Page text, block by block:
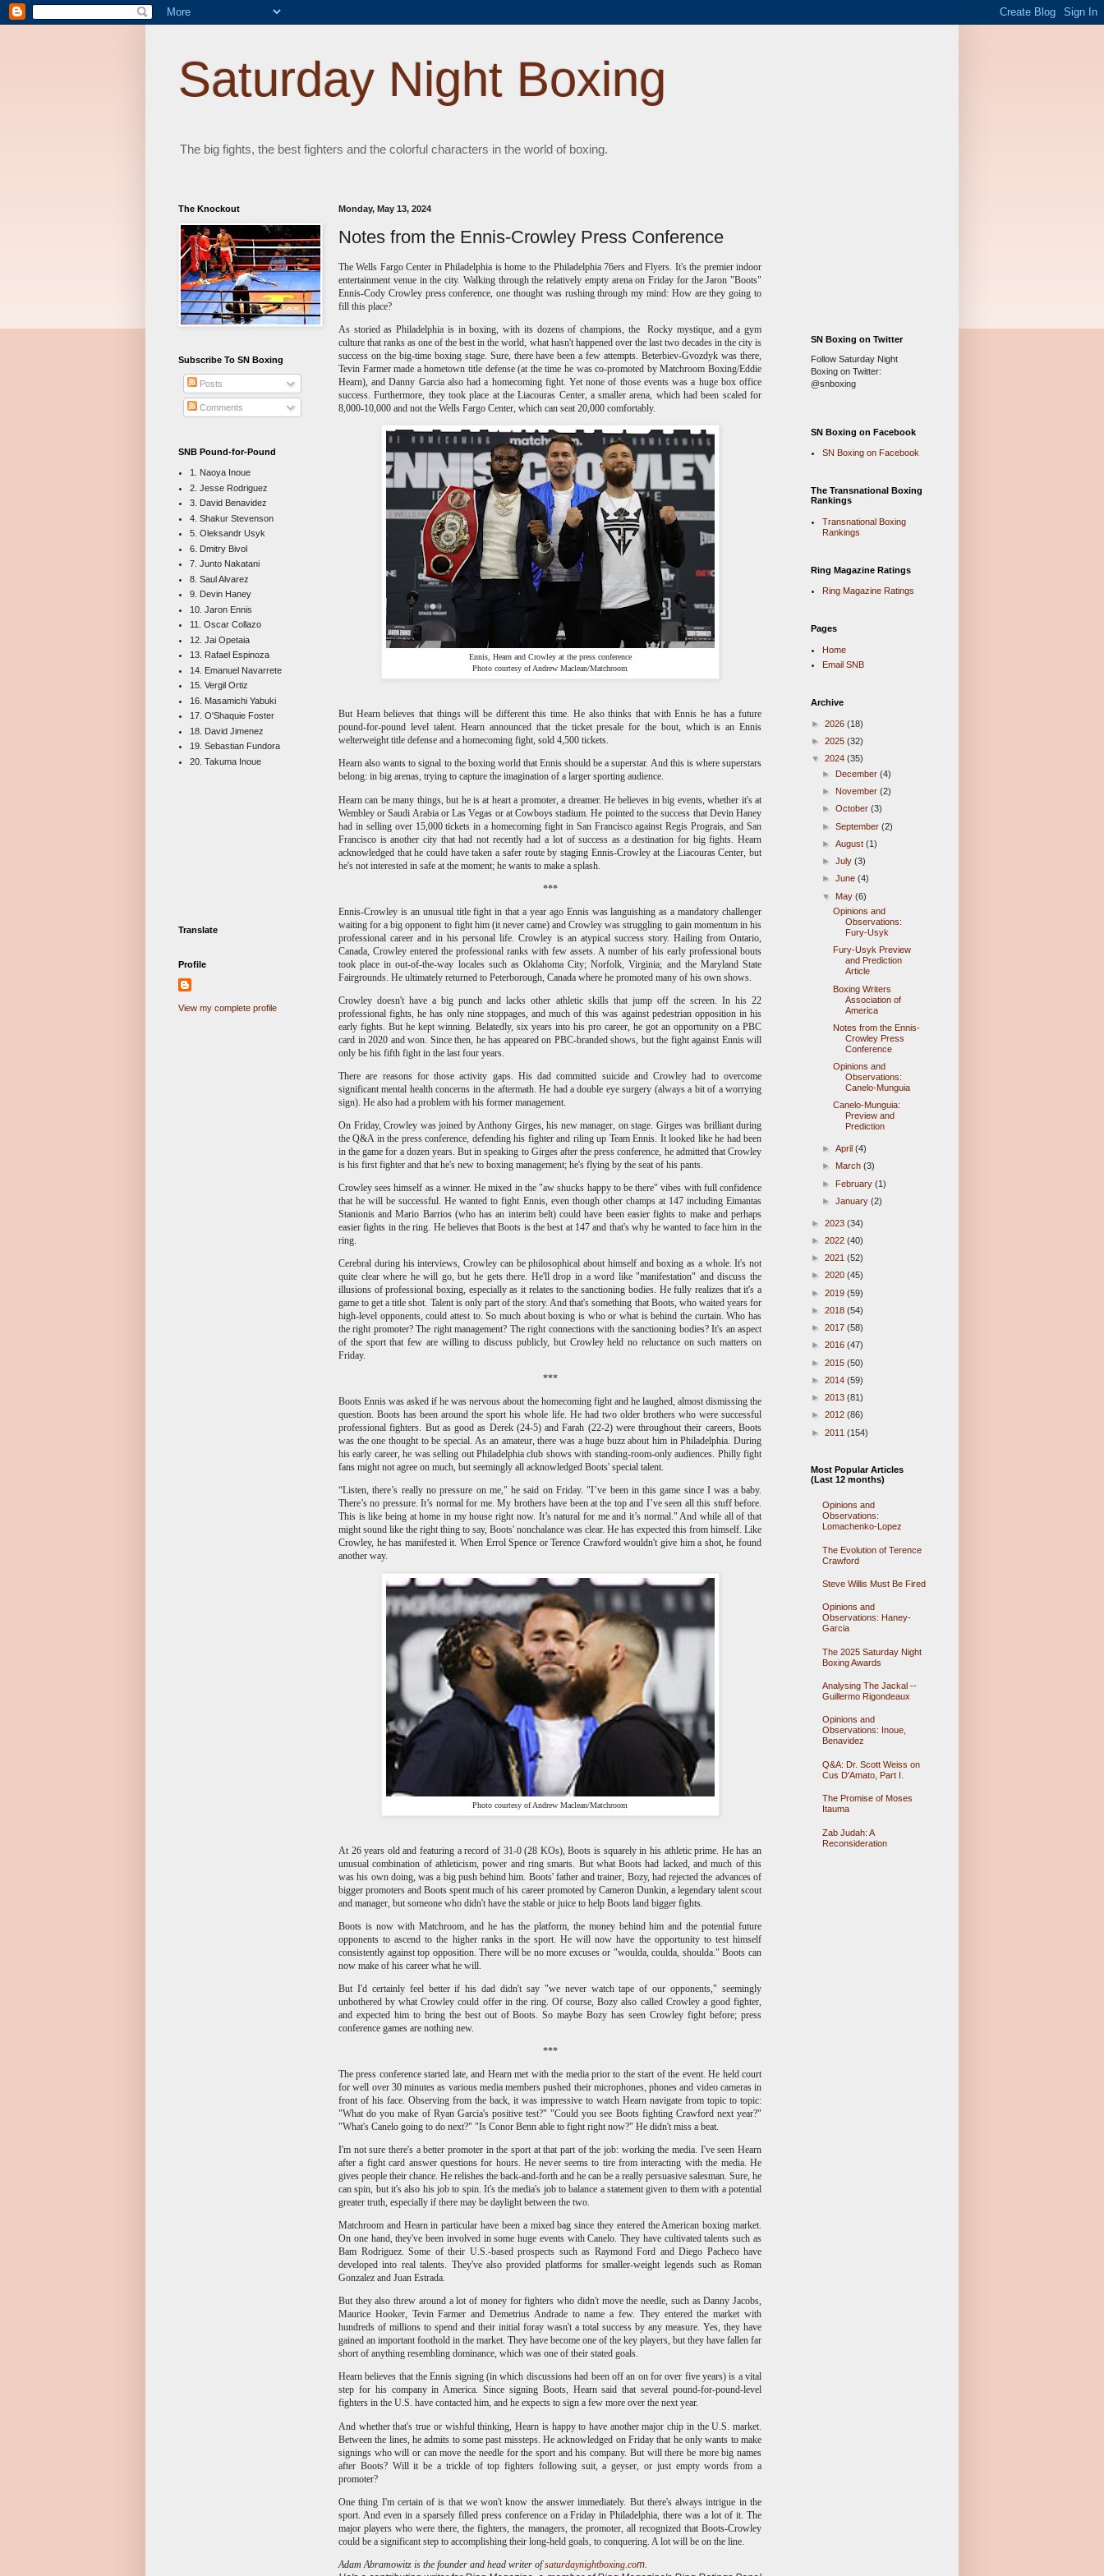
Saturday Night Boxing
The big fights, the best fighters and the colorful characters in the world of boxing.
Monday, May 13, 2024
Notes from the Ennis-Crowley Press Conference
The Wells Fargo Center in Philadelphia is home to the Philadelphia 76ers and Flyers. It's the premier indoor
entertainment venue in the city. Walking through the relatively empty arena on Friday for the Jaron "Boots"
Ennis-Cody Crowley press conference, one thought was rushing through my mind: How are they going to
fill this place?
As storied as Philadelphia is in boxing, with its dozens of champions, the Rocky mystique, and a gym
culture that ranks as one of the best in the world, what hasn't happened over the last two decades in the city is
success on the big-time boxing stage. Sure, there have been a few attempts. Beterbiev-Gvozdyk was there,
Tevin Farmer made a hometown title defense (at the time he was co-promoted by Matchroom Boxing/Eddie
Hearn), and Danny Garcia also had a homecoming fight. Yet none of those events was a huge box office
success. Furthermore, they took place at the Liacouras Center, a smaller arena, which had been scaled for
8,000-10,000 and not the Wells Fargo Center, which can seat 20,000 comfortably.
Ennis, Hearn and Crowley at the press conference
Photo courtesy of Andrew Maclean/Matchroom
But Hearn believes that things will be different this time. He also thinks that with Ennis he has a future
pound-for-pound level talent. Hearn announced that the ticket presale for the bout, which is an Ennis
welterweight title defense and a homecoming fight, sold 4,500 tickets.
Hearn also wants to signal to the boxing world that Ennis should be a superstar. And this is where superstars
belong: in big arenas, trying to capture the imagination of a larger sporting audience.
Hearn can be many things, but he is at heart a promoter, a dreamer. He believes in big events, whether it's at
Wembley or Saudi Arabia or Las Vegas or at Cowboys stadium. He pointed to the success that Devin Haney
had in selling over 15,000 tickets in a homecoming fight in San Francisco against Regis Prograis, and San
Francisco is another city that had not recently had a lot of success as a destination for big fights. Hearn
acknowledged that he could have taken a safer route by staging Ennis-Crowley at the Liacouras Center, but
he's not interested in safe at the moment; he wants to make a splash.
***
Ennis-Crowley is an unusual title fight in that a year ago Ennis was languishing as a mandatory challenger
waiting for a big opponent to fight him (it never came) and Crowley was struggling to gain momentum in his
professional career and in his personal life. Crowley is an atypical success story. Hailing from Ontario,
Canada, Crowley entered the professional ranks with few assets. A number of his early professional bouts
took place in out-of-the-way locales such as Oklahoma City; Norfolk, Virginia; and the Maryland State
Fairgrounds. He ultimately returned to Peterborough, Canada where he promoted many of his own shows.
Crowley doesn't have a big punch and lacks other athletic skills that jump off the screen. In his 22
professional fights, he has only nine stoppages, and much of this was against pedestrian opposition in his
early fights. But he kept winning. Belatedly, six years into his pro career, he got an opportunity on a PBC
card in 2020 and won. Since then, he has appeared on PBC-branded shows, but the fight against Ennis will
only be his fifth fight in the last four years.
There are reasons for those activity gaps. His dad committed suicide and Crowley had to overcome
significant mental health concerns in the aftermath. He had a double eye surgery (always a bit of a worrying
sign). He also had a problem with his former management.
On Friday, Crowley was joined by Anthony Girges, his new manager, on stage. Girges was brilliant during
the Q&A in the press conference, defending his fighter and riling up Team Ennis. It looked like he had been
in the game for a dozen years. But in speaking to Girges after the press conference, he admitted that Crowley
is his first fighter and that he's new to boxing management; he's flying by the seat of his pants.
Crowley sees himself as a winner. He mixed in the "aw shucks happy to be there" vibes with full confidence
that he will be successful. He wanted to fight Ennis, even though other champs at 147 including Eimantas
Stanionis and Mario Barrios (who has an interim belt) could have been easier fights to make and perhaps
easier fights in the ring. He believes that Boots is the best at 147 and that's why he wanted to face him in the
ring.
Cerebral during his interviews, Crowley can be philosophical about himself and boxing as a whole. It's not
quite clear where he will go, but he gets there. He'll drop in a word like "manifestation" and discuss the
illusions of professional boxing, especially as it relates to the sanctioning bodies. He fully realizes that it's a
game to get a title shot. Talent is only part of the story. And that's something that Boots, who waited years for
high-level opponents, could attest to. So much about boxing is who or what is behind the curtain. Who has
the right promoter? The right management? The right connections with the sanctioning bodies? It's an aspect
of the sport that few are willing to discuss publicly, but Crowley held no reluctance on such matters on
Friday.
***
Boots Ennis was asked if he was nervous about the homecoming fight and he laughed, almost dismissing the
question. Boots has been around the sport his whole life. He had two older brothers who were successful
professional fighters. But as good as Derek (24-5) and Farah (22-2)were throughout their careers, Boots
was the one thought to be special. As an amateur, there was a huge buzz about him in Philadelphia. During
his early career, he was selling out Philadelphia club shows with standing-room-only audiences. Philly fight
fans might not agree on much, but seemingly all acknowledged Boots' special talent.
“Listen, there’s really no pressure on me," he said on Friday. "I’ve been in this game since I was a baby.
There’s no pressure. It’s normal for me. My brothers have been at the top and I’ve seen all this stuff before.
This is like being at home in my house right now. It’s natural for me and it’s normal." And while all of that
might sound like the right thing to say, Boots' nonchalance was clear. He has expected this from himself. Like
Crowley, he has manifested it. When Errol Spence or Terence Crawford wouldn't give him a shot, he found
another way.
Photo courtesy of Andrew Maclean/Matchroom
At 26 years old and featuring a record of 31-0 (28 KOs), Boots is squarely in his athletic prime. He has an
unusual combination of athleticism, power and ring smarts. But what Boots had lacked, and much of this
was his own doing, was a big push behind him. Boots' father and trainer, Bozy, had rejected the advances of
bigger promoters and Boots spent much of his career promoted by Cameron Dunkin, a legendary talent scout
and manager, but someone who didn't have the stable or juice to help Boots land bigger fights.
Boots is now with Matchroom, and he has the platform, the money behind him and the potential future
opponents to ascend to the higher ranks in the sport. He will now have the opportunity to test himself
consistently against top opposition. There will be no more excuses or "woulda, coulda, shoulda." Boots can
now make of his career what he will.
But I'd certainly feel better if his dad didn't say "we never watch tape of our opponents," seemingly
unbothered by what Crowley could offer in the ring. Of course, Bozy also called Crowley a good fighter,
and expected him to bring the best out of Boots. So maybe Bozy has seen Crowley fight before; press
conference games are nothing new.
***
The press conference started late, and Hearn met with the media prior to the start of the event. He held court
for well over 30 minutes as various media members pushed their microphones, phones and video cameras in
front of his face. Observing from the back, it was impressive to watch Hearn navigate from topic to topic:
"What do you make of Ryan Garcia's positive test?" "Could you see Boots fighting Crawford next year?"
"What's Canelo going to do next?" "Is Conor Benn able to fight right now?" He didn't miss a beat.
I'm not sure there's a better promoter in the sport at that part of the job: working the media. I've seen Hearn
after a fight card answer questions for hours. He never seems to tire from interacting with the media. He
gives people their chance. He relishes the back-and-forth and he can be a really persuasive salesman. Sure, he
can spin, but it's also his job to spin. It's the media's job to balance a statement given to them with a potential
greater truth, especially if there may be daylight between the two.
Matchroom and Hearn in particular have been a mixed bag since they entered the American boxing market.
On one hand, they've been involved in some huge events with Canelo. They have cultivated talents such as
Bam Rodriguez. Some of their U.S.-based prospects such as Raymond Ford and Diego Pacheco have
developed into real talents. They've also provided platforms for smaller-weight legends such as Roman
Gonzalez and Juan Estrada.
But they also threw around a lot of money for fighters who didn't move the needle, such as Danny Jacobs,
Maurice Hooker, Tevin Farmer and Demetrius Andrade to name a few. They entered the market with
hundreds of millions to spend and their initial foray wasn't a total success by any measure. Yes, they have
gained an important foothold in the market. They have become one of the key players, but they have fallen far
short of anything resembling dominance, which was one of their stated goals.
Hearn believes that the Ennis signing (in which discussions had been off an on for over five years) is a vital
step for his company in America. Since signing Boots, Hearn said that several pound-for-pound-level
fighters in the U.S. have contacted him, and he expects to sign a few more over the next year.
And whether that's true or wishful thinking, Hearn is happy to have another major chip in the U.S. market.
Between the lines, he admits to some past missteps. He acknowledged on Friday that he only wants to make
signings who will or can move the needle for the sport and his company. But will there be more big names
after Boots? Will it be a trickle of top fighters following suit, a geyser, or just empty words from a
promoter?
One thing I'm certain of is that we won't know the answer immediately. But there's always intrigue in the
sport. And even in a sparsely filled press conference on a Friday in Philadelphia, there was a lot of it. The
major players who were there, the fighters, the managers, the promoter, all recognized that Boots-Crowley
could be a significant step to accomplishing their long-held goals, to conquering. A lot will be on the line.
Adam Abramowitz is the founder and head writer ofsaturdaynightboxing.com
The Knockout
Subscribe To SN Boxing
Posts
Comments
SNB Pound-for-Pound
1. Naoya Inoue
2. Jesse Rodriguez
3. David Benavidez
4. Shakur Stevenson
5. Oleksandr Usyk
6. Dmitry Bivol
7. Junto Nakatani
8. Saul Alvarez
9. Devin Haney
10. Jaron Ennis
11. Oscar Collazo
12. Jai Opetaia
13. Rafael Espinoza
14. Emanuel Navarrete
15. Vergil Ortiz
16. Masamichi Yabuki
17. O'Shaquie Foster
18. David Jimenez
19. Sebastian Fundora
20. Takuma Inoue
Translate
Profile
View my complete profile
SN Boxing on Twitter
Follow Saturday Night
Boxing on Twitter:
@snboxing
SN Boxing on Facebook
SN Boxing on Facebook
The Transnational Boxing
Rankings
Transnational Boxing
Rankings
Ring Magazine Ratings
Ring Magazine Ratings
Pages
Home
Email SNB
Archive
► 2026 (18)
► 2025 (32)
▼ 2024 (35)
► December(4)
► November(2)
►October(3)
►September(2)
►August(1)
►July(3)
►June(4)
▼ May(6)
Opinions and
Observations:
Fury-Usyk
Fury-Usyk Preview
and Prediction
Article
Boxing Writers
Association of
America
Notes from the Ennis-
Crowley Press
Conference
Opinions and
Observations:
Canelo-Munguia
Canelo-Munguia:
Preview and
Prediction
►April(4)
► March(3)
► February(1)
►January(2)
► 2023 (34)
► 2022 (40)
► 2021 (52)
► 2020 (45)
► 2019 (59)
► 2018 (54)
► 2017 (58)
► 2016 (47)
► 2015 (50)
► 2014 (59)
► 2013 (81)
► 2012 (86)
► 2011 (154)
Most Popular Articles
(Last 12 months)
Opinions and
Observations:
Lomachenko-Lopez
The Evolution of Terence
Crawford
Steve Willis Must Be Fired
Opinions and
Observations: Haney-
Garcia
The 2025 Saturday Night
Boxing Awards
Analysing The Jackal --
Guillermo Rigondeaux
Opinions and
Observations: Inoue,
Benavidez
Q&A: Dr. Scott Weiss on
Cus D'Amato, Part I.
The Promise of Moses
Itauma
Zab Judah: A
Reconsideration